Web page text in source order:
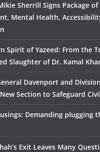
Sherrill Signs Package
Mental Health,
Spirit of Yazeed: From the
Slaughter of Dr. Kamal
Davenport and
Section to Safeguard
Demanding plugging
Exit Leaves Many